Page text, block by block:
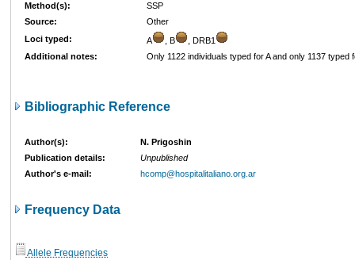
Method(s):
SSP
Source:
Other
Loci typed:
A , B
, DRB1
Additional notes:
Only 1122 individuals typed for A and only 1137 typed
Bibliographic Reference
Author(s):
N. Prigoshin
Publication details:
Unpublished
Author's e-mail:
hcomp@hospitalitaliano.org.ar
Frequency Data
Allele Frequencies